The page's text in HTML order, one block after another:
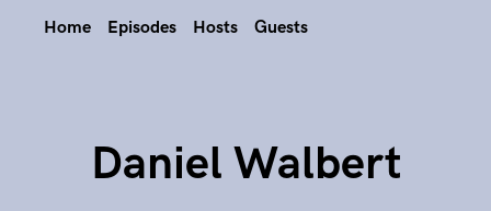
Home Episodes Hosts Guests
Daniel Walbert